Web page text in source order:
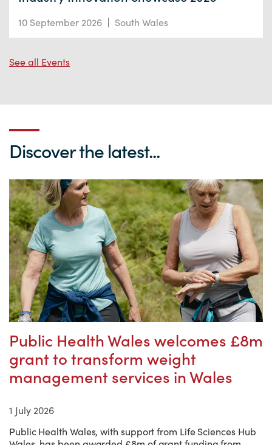
10 September 2026 South Wales
See all Events
Discover the latest...
Public Health Wales welcomes £8m
grant to transform weight
management services in Wales
1 July 2026
Public Health Wales, with support from Life Sciences Hub